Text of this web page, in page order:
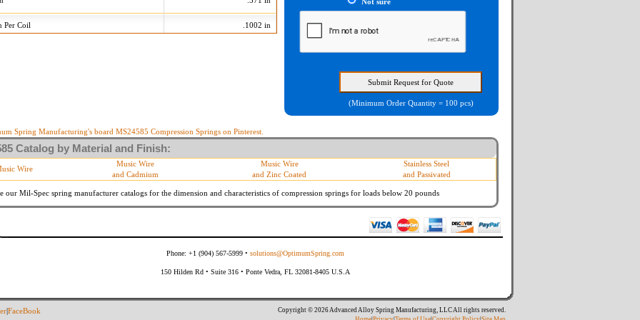
Per Coil .1002 in
By material specifications
Within 3 degrees with axis.
Not sure
(Minimum Order Quantity = 100 pcs)
Spring Manufacturing's board MS24585 Compression Springs on Pinterest.
Catalog by Material and Finish:
Wire
Music Wire
and Cadmium
Music Wire
and Zinc Coated
Stainless Steel
and Passivated
our Mil-Spec spring manufacturer catalogs for the dimension and characteristics of compression springs for loads below 20 pounds
Phone: +1 (904) 567-5999 • solutions@OptimumSpring.com
150 Hilden Rd • Suite 316 • Ponte Vedra, FL 32081-8405 U.S.A
FaceBook
Copyright © 2026 Advanced Alloy Spring Manufacturing, LLC All rights reserved.